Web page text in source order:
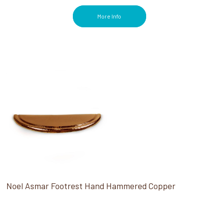
More Info
Noel Asmar Footrest Hand Hammered Copper